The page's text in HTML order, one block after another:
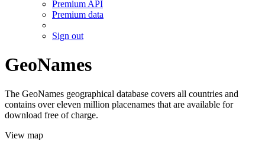
Premium API
Premium data
Sign out
GeoNames
The GeoNames geographical database covers all countries and
contains over eleven million placenames that are available for
download free of charge.
View map